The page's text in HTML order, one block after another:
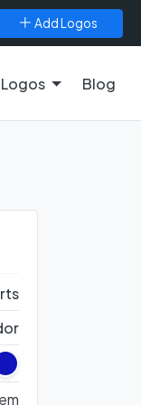
Add Logos
Blog